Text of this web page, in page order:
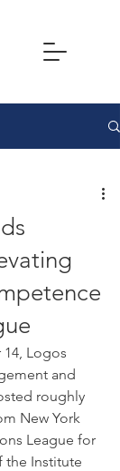
Logos
and
roughly
New York
League for
the Institute